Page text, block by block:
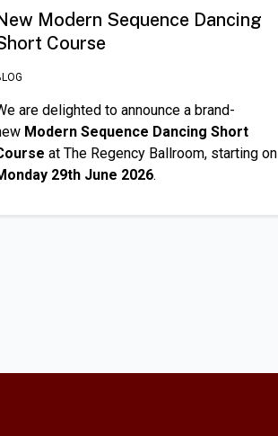
Modern Sequence Dancing
Course
are delighted to announce a brand-
Modern Sequence Dancing Short
at The Regency Ballroom, starting on
29th June 2026.